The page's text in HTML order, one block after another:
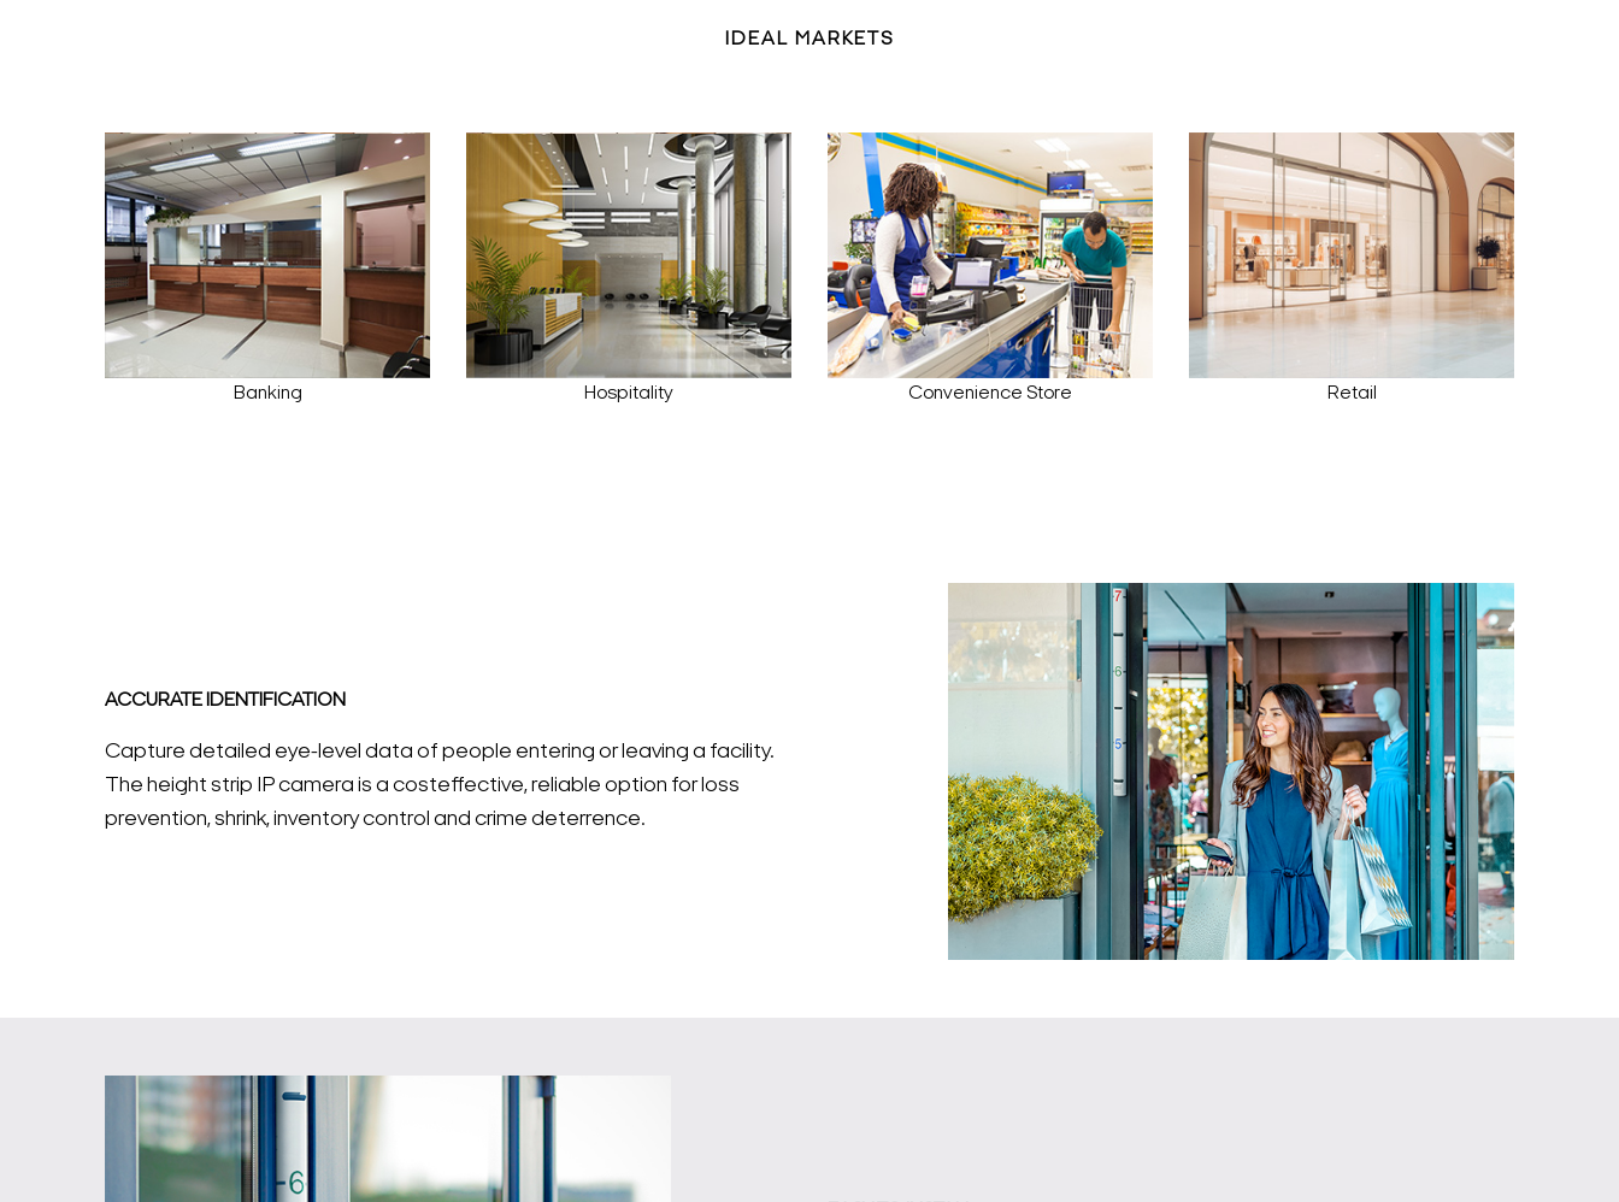
IDEAL MARKETS
Banking Hospitality Convenience Store Retail
ACCURATE IDENTIFICATION
Capture detailed eye-level data of people entering or leaving a facility.
The height strip IP camera is a costeffective, reliable option for loss
prevention, shrink, inventory control and crime deterrence.